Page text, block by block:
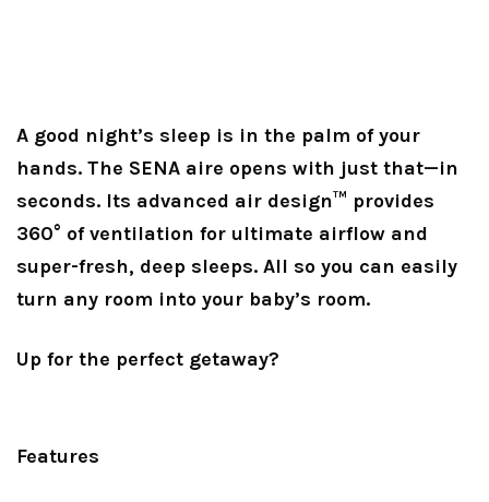
A good night’s sleep is in the palm of your
hands. The SENA aire opens with just that—in
seconds. Its advanced air design™ provides
360° of ventilation for ultimate airflow and
super-fresh, deep sleeps. All so you can easily
turn any room into your baby’s room.
Up for the perfect getaway?
Features